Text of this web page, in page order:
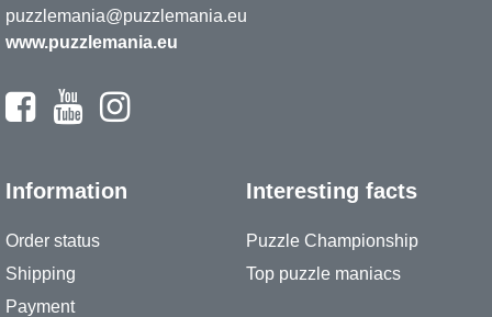
puzzlemania@puzzlemania.eu
www.puzzlemania.eu
Information
Order status
Shipping
Payment
Interesting facts
Puzzle Championship
Top puzzle maniacs